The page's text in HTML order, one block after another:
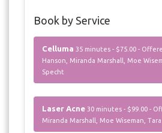
Book by Service
Celluma 35 minutes - $75.00 -
Hanson, Miranda Marshall, Moe
Specht
Laser Acne 30 minutes - $99.00 -
Miranda Marshall, Moe Wiseman,